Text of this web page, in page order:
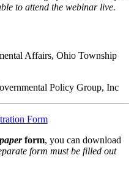
to attend the webinar live.
Affairs, Ohio Township
Policy Group, Inc
Form
paperform, you can download
form must be filled out